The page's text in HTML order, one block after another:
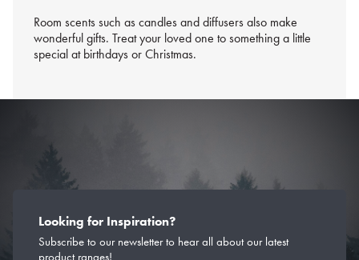
Room scents such as candles and diffusers also make
wonderful gifts. Treat your loved one to something a little
special at birthdays or Christmas.
Looking for Inspiration?
Subscribe to our newsletter to hear all about our latest
product ranges!